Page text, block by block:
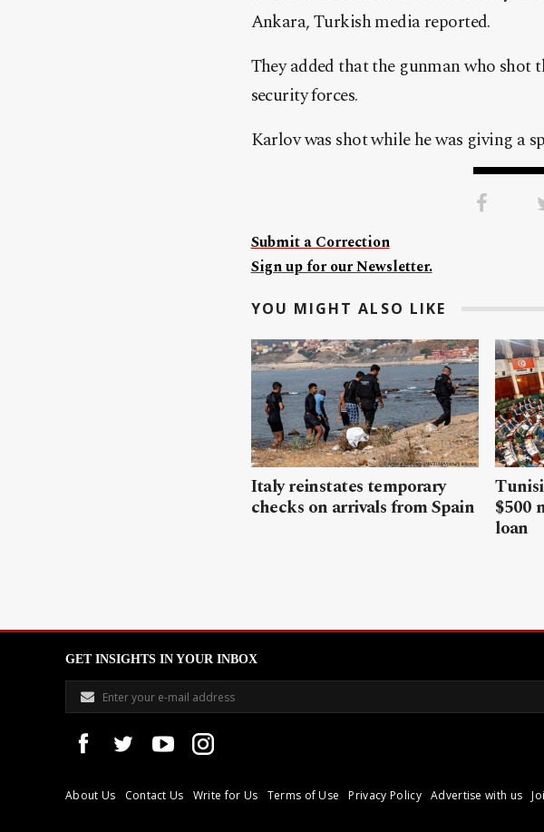
Ankara, Turkish media reported.
They added that the gunman who shot
security forces.
Karlov was shot while he was giving a
Submit a Correction
Sign up for our Newsletter.
YOU MIGHT ALSO LIKE
Italy reinstates temporary
checks on arrivals from Spain $500
loan
GET INSIGHTS IN YOUR INBOX
About Us Contact Us Write for Us Terms of Use Privacy Policy Advertise with us